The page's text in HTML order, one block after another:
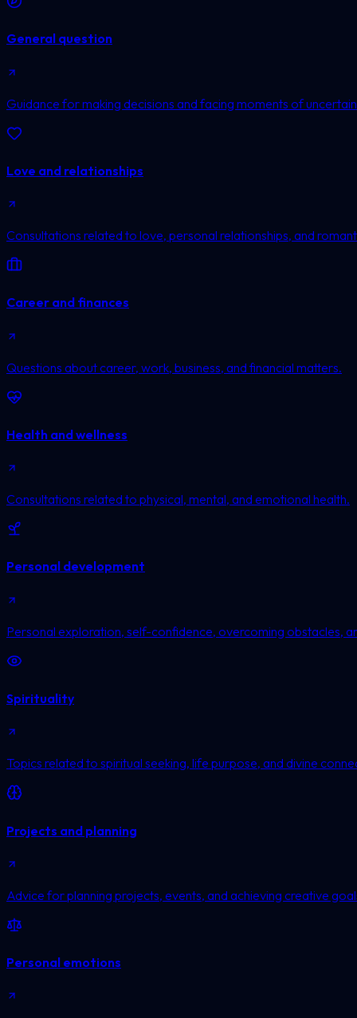
General question
Guidance for making decisions and facing moments of
Love and relationships
Consultations related to love, personal relationships, and
Career and finances
Questions about career, work, business, and financial matters.
Health and wellness
Consultations related to physical, mental, and emotional health.
Personal development
Personal exploration, self-confidence, overcoming obstacles,
Spirituality
Topics related to spiritual seeking, life purpose, and divine
Projects and planning
Advice for planning projects, events, and achieving creative
Personal emotions